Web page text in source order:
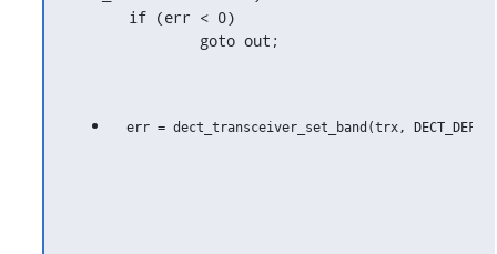
               goto out;